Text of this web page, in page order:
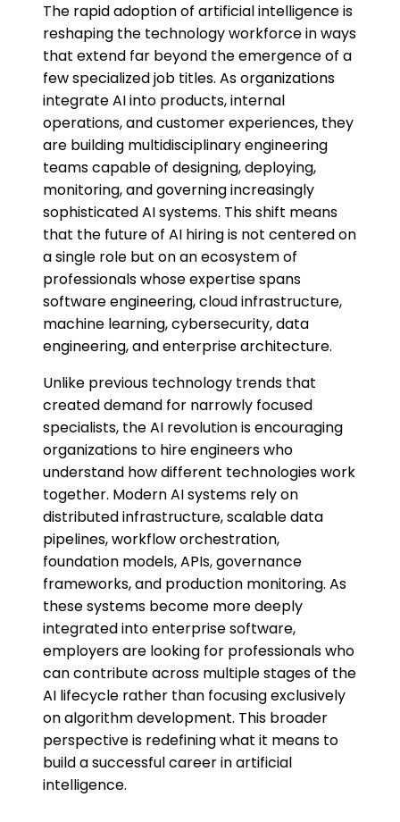
The rapid adoption of artificial intelligence is
reshaping the technology workforce in ways
that extend far beyond the emergence of a
few specialized job titles. As organizations
integrate AI into products, internal
operations, and customer experiences, they
are building multidisciplinary engineering
teams capable of designing, deploying,
monitoring, and governing increasingly
sophisticated AI systems. This shift means
that the future of AI hiring is not centered on
a single role but on an ecosystem of
professionals whose expertise spans
software engineering, cloud infrastructure,
machine learning, cybersecurity, data
engineering, and enterprise architecture.
Unlike previous technology trends that
created demand for narrowly focused
specialists, the AI revolution is encouraging
organizations to hire engineers who
understand how different technologies work
together. Modern AI systems rely on
distributed infrastructure, scalable data
pipelines, workflow orchestration,
foundation models, APIs, governance
frameworks, and production monitoring. As
these systems become more deeply
integrated into enterprise software,
employers are looking for professionals who
can contribute across multiple stages of the
AI lifecycle rather than focusing exclusively
on algorithm development. This broader
perspective is redefining what it means to
build a successful career in artificial
intelligence.